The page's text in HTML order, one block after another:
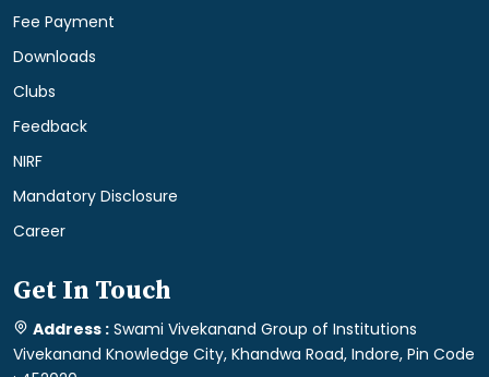
Fee Payment
Downloads
Clubs
Feedback
NIRF
Mandatory Disclosure
Career
Get In Touch
Address : Swami Vivekanand Group of Institutions
Vivekanand Knowledge City, Khandwa Road, Indore, Pin Code